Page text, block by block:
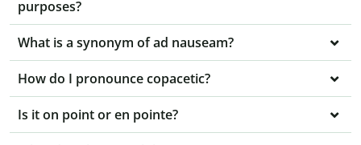
purposes?
What is a synonym of ad nauseam?
How do I pronounce copacetic?
Is it on point or en pointe?